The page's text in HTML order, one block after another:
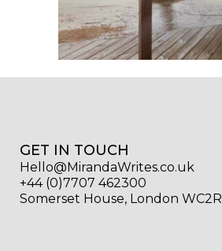
GET IN TOUCH
Hello@MirandaWrites.co.uk
+44 (0)7707 462300
Somerset House, London WC2R